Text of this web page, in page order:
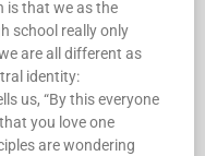
is that we as the
school really only
are all different as
identity:
us, “By this everyone
you love one
are wondering